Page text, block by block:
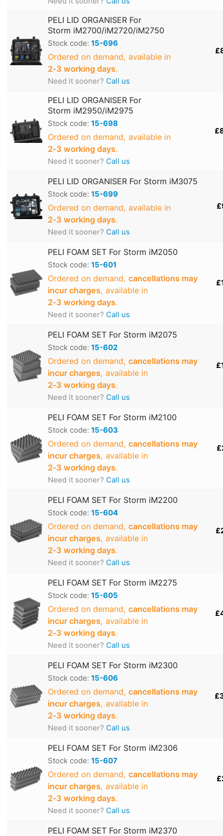
PELI LID ORGANISER For
Storm iM2700/iM2720/iM2750
Stock code: 15-696
Ordered on demand, available in
2‑3 working days.
Need it sooner? Call us
PELI LID ORGANISER For
Storm iM2950/iM2975
Stock code: 15-698
Ordered on demand, available in
2‑3 working days.
Need it sooner? Call us
PELI LID ORGANISER For Storm iM3075
Stock code: 15-699
Ordered on demand, available in
2‑3 working days.
Need it sooner? Call us
PELI FOAM SET For Storm iM2050
Stock code: 15-601
Ordered on demand, cancellations may
incur charges, available in
2‑3 working days.
Need it sooner? Call us
PELI FOAM SET For Storm iM2075
Stock code: 15-602
Ordered on demand, cancellations may
incur charges, available in
2‑3 working days.
Need it sooner? Call us
PELI FOAM SET For Storm iM2100
Stock code: 15-603
Ordered on demand, cancellations may
incur charges, available in
2‑3 working days.
Need it sooner? Call us
PELI FOAM SET For Storm iM2200
Stock code: 15-604
Ordered on demand, cancellations may
incur charges, available in
2‑3 working days.
Need it sooner? Call us
PELI FOAM SET For Storm iM2275
Stock code: 15-605
Ordered on demand, cancellations may
incur charges, available in
2‑3 working days.
Need it sooner? Call us
PELI FOAM SET For Storm iM2300
Stock code: 15-606
Ordered on demand, cancellations may
incur charges, available in
2‑3 working days.
Need it sooner? Call us
PELI FOAM SET For Storm iM2306
Stock code: 15-607
Ordered on demand, cancellations may
incur charges, available in
2‑3 working days.
Need it sooner? Call us
PELI FOAM SET For Storm iM2370